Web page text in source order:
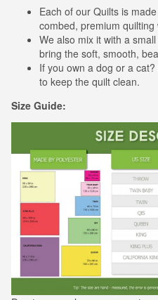
Each of our Quilts is
combed, premium
We also mix it with a
bring the soft, smooth,
If you own a dog or a cat?
to keep the quilt clean.
Size Guide: